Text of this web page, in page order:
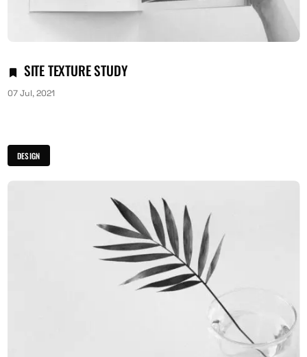
SITE TEXTURE STUDY
07 Jul, 2021
DESIGN